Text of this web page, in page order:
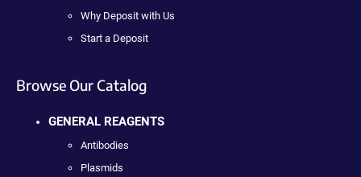
Why Deposit with Us
Start a Deposit
Browse Our Catalog
GENERAL REAGENTS
Antibodies
Plasmids